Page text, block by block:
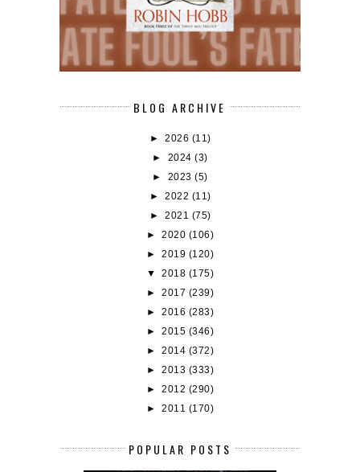
BLOG ARCHIVE
► 2026 (11)
► 2024(3)
► 2023(5)
► 2022 (11)
► 2021 (75)
►2020 (106)
►2019 (120)
▼2018 (175)
►2017 (239)
►2016 (283)
►2015 (346)
►2014 (372)
►2013 (333)
►2012 (290)
►2011 (170)
POPULAR POSTS